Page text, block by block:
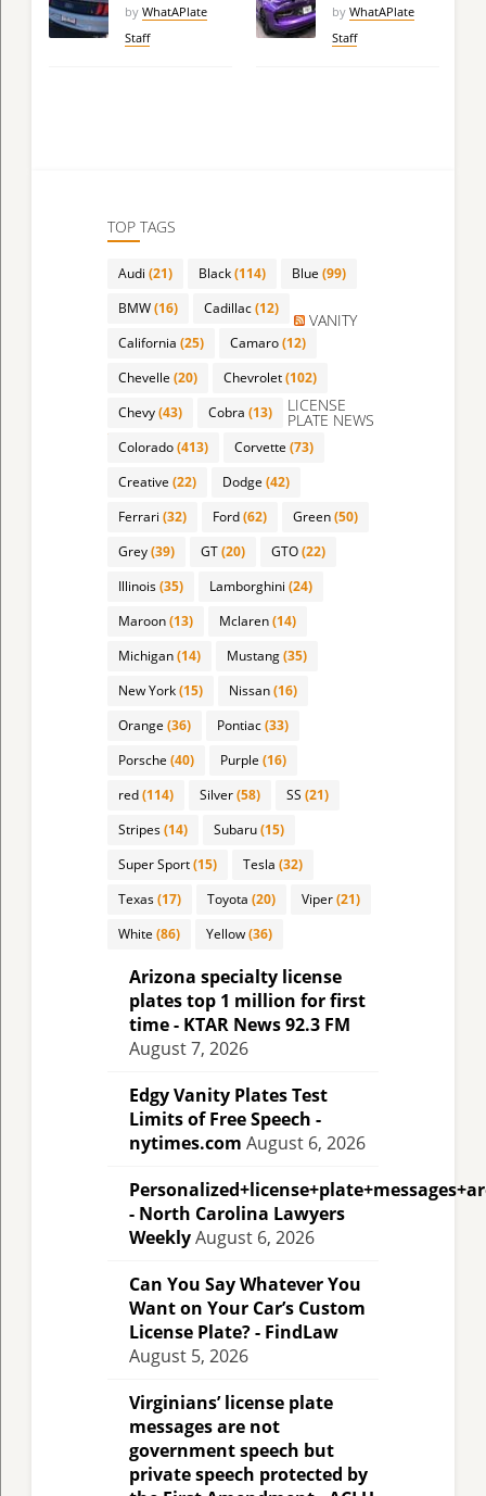
by WhatAPlate
Staff
by WhatAPlate
Staff
TOP TAGS
Audi (21) Black(114) Blue (99)
BMW(16) Cadillac(12)
California (25) Camaro(12)
Chevelle (20) Chevrolet(102)
Chevy(43) Cobra (13)
Colorado(413) Corvette (73)
Creative (22) Dodge (42)
Ferrari (32) Ford(62) Green(50)
Grey(39) GT(20) GTO(22)
Illinois(35) Lamborghini (24)
Maroon(13) Mclaren(14)
Michigan(14) Mustang(35)
New York(15) Nissan(16)
Orange (36) Pontiac(33)
Porsche (40) Purple (16)
red(114) Silver(58) SS (21)
Stripes(14) Subaru(15)
Super Sport(15) Tesla (32)
Texas(17) Toyota (20) Viper(21)
White (86) Yellow(36)
VANITY
LICENSE
PLATE NEWS
Arizona specialty license
plates top 1 million for first
time - KTAR News 92.3 FM
August 7, 2026
Edgy Vanity Plates Test
Limits of Free Speech -
nytimes.com August 6, 2026
- North Carolina Lawyers
WeeklyAugust 6, 2026
Can You Say Whatever You
Want on Your Car’s Custom
License Plate? - FindLaw
August 5, 2026
Virginians’ license plate
messages are not
government speech but
private speech protected by